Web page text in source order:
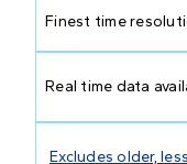
Finest time
Real time data
Excludes older,